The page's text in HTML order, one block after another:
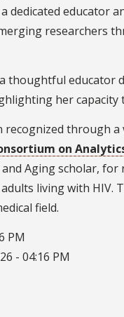
a dedicated educator
researchers
thoughtful educator
her
recognized through
on
and Aging scholar,
living with
field.
PM
- 04:16 PM